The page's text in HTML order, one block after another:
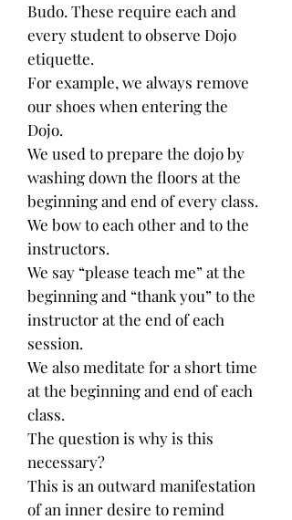
Budo. These require each and
every student to observe Dojo
etiquette.
For example, we always remove
our shoes when entering the
Dojo.
We used to prepare the dojo by
washing down the floors at the
beginning and end of every class.
We bow to each other and to the
instructors.
We say “please teach me” at the
beginning and “thank you” to the
instructor at the end of each
session.
We also meditate for a short time
at the beginning and end of each
class.
The question is why is this
necessary?
This is an outward manifestation
of an inner desire to remind